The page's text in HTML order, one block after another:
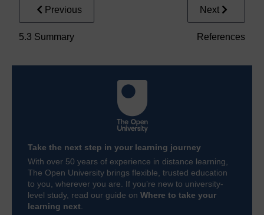
Previous
5.3 Summary
Next
References
Take the next step in your learning journey
With over 50 years of experience in distance learning,
The Open University brings flexible, trusted education
to you, wherever you are. If you’re new to university-
level study, read our guide on Where to take your
learning next.